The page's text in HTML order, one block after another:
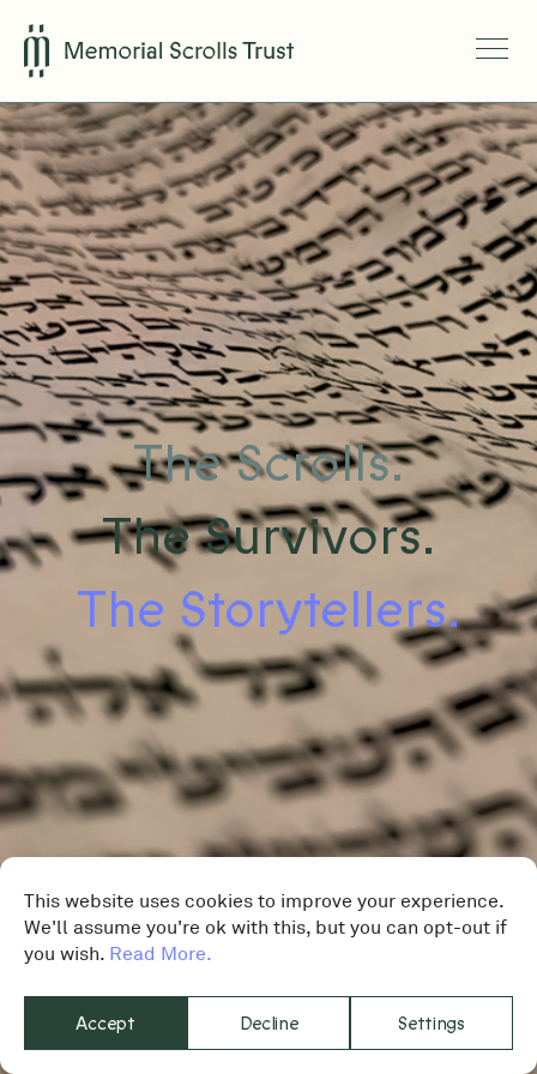
This website uses cookies to improve your experience.
We'll assume you're ok with this, but you can opt-out if
you wish. Read More.
Accept Decline Settings
The Scrolls.
The Survivors.
The Storytellers.